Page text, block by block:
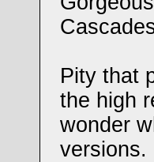
Pity that
the high
wonder
versions.